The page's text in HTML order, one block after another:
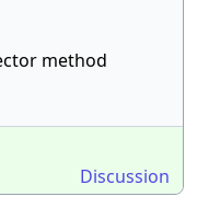
method
Discussion